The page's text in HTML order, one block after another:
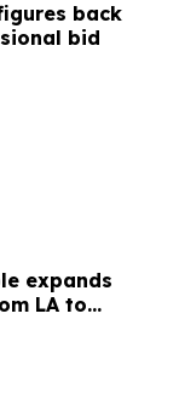
back
bid
expands
LA to